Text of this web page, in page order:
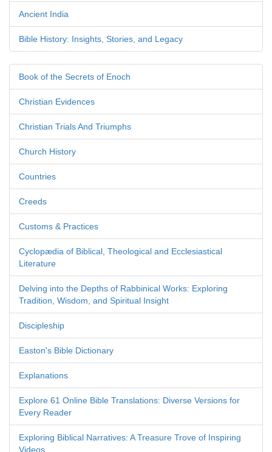
Ancient India
Bible History: Insights, Stories, and Legacy
Book of the Secrets of Enoch
Christian Evidences
Christian Trials And Triumphs
Church History
Countries
Creeds
Customs & Practices
Cyclopædia of Biblical, Theological and Ecclesiastical
Literature
Delving into the Depths of Rabbinical Works: Exploring
Tradition, Wisdom, and Spiritual Insight
Discipleship
Easton's Bible Dictionary
Explanations
Explore 61 Online Bible Translations: Diverse Versions for
Every Reader
Exploring Biblical Narratives: A Treasure Trove of Inspiring
Videos